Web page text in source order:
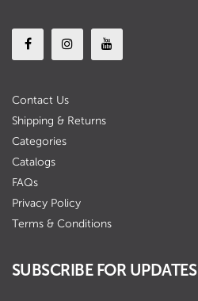
Contact Us
Shipping & Returns
Categories
Catalogs
FAQs
Privacy Policy
Terms & Conditions
SUBSCRIBE FOR UPDATES